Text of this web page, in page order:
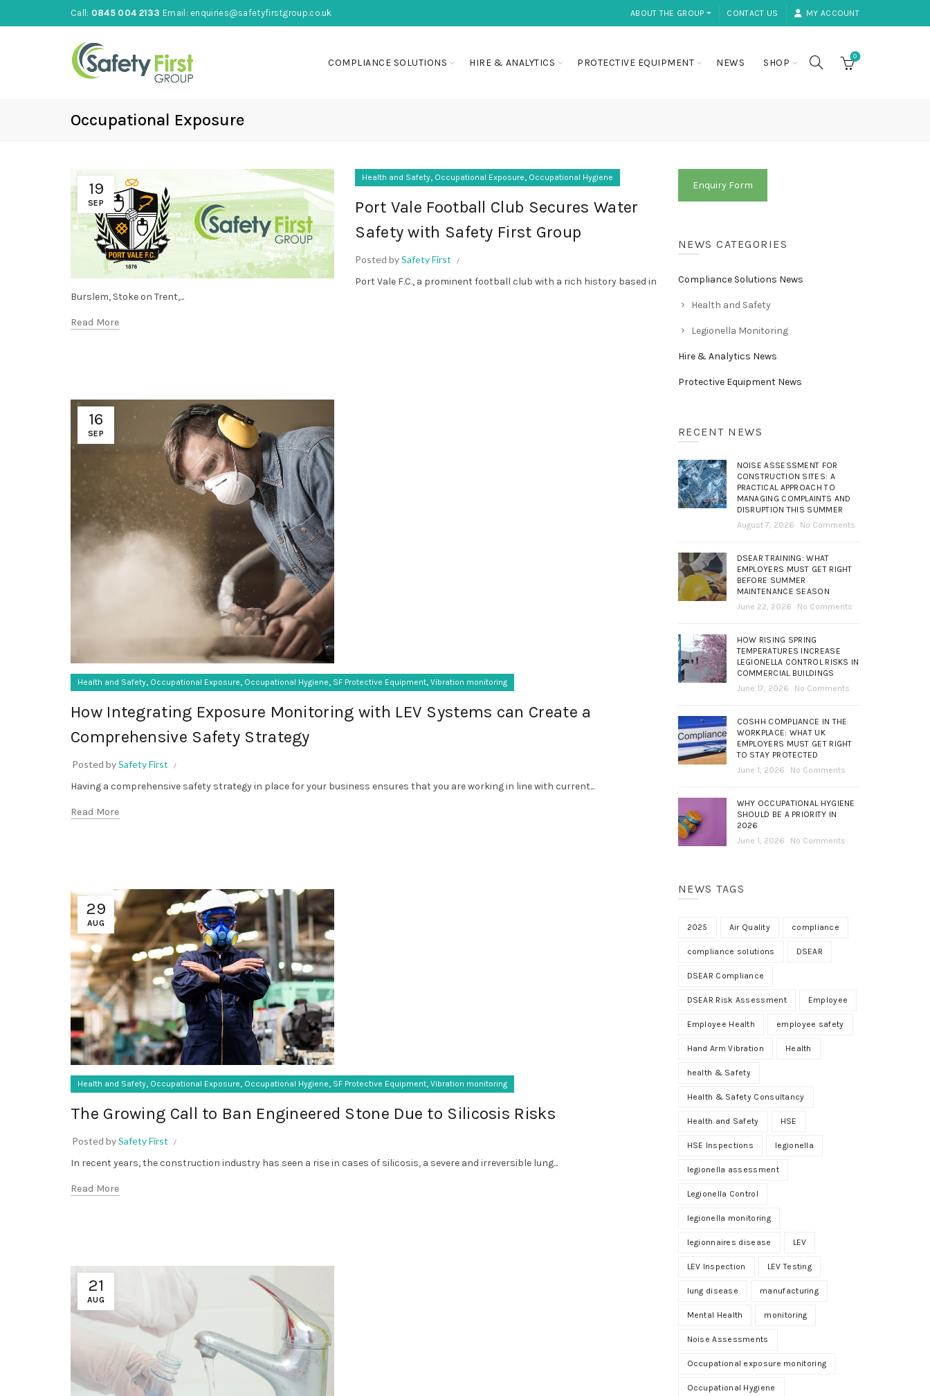
Call: 0845 004 2133 Email: enquiries@safetyfirstgroup.co.uk ABOUT THE GROUP ⏷ CONTACT US MY ACCOUNT
COMPLIANCE SOLUTIONS HIRE & ANALYTICS PROTECTIVE EQUIPMENT NEWS SHOP
0
Occupational Exposure
19
SEP
Health and Safety, Occupational Exposure, Occupational Hygiene
Port Vale Football Club Secures Water
Safety with Safety First Group
Posted bySafety First
Port Vale F.C., a prominent football club with a rich history based in
Burslem, Stoke on Trent,...
Read More
16
SEP
Health and Safety, Occupational Exposure, Occupational Hygiene, SF Protective Equipment, Vibration monitoring
How Integrating Exposure Monitoring with LEV Systems can Create a
Comprehensive Safety Strategy
Posted bySafety First
Having a comprehensive safety strategy in place for your business ensures that you are working in line with current...
Read More
29
AUG
Health and Safety, Occupational Exposure, Occupational Hygiene, SF Protective Equipment, Vibration monitoring
The Growing Call to Ban Engineered Stone Due to Silicosis Risks
Posted bySafety First
In recent years, the construction industry has seen a rise in cases of silicosis, a severe and irreversible lung...
Read More
21
AUG
Enquiry Form
NEWS CATEGORIES
Compliance Solutions News
Health and Safety
Legionella Monitoring
Hire & Analytics News
Protective Equipment News
RECENT NEWS
NOISE ASSESSMENT FOR
CONSTRUCTION SITES: A
PRACTICAL APPROACH TO
MANAGING COMPLAINTS AND
DISRUPTION THIS SUMMER
August 7, 2026
No Comments
DSEAR TRAINING: WHAT
EMPLOYERS MUST GET RIGHT
BEFORE SUMMER
MAINTENANCE SEASON
June 22, 2026
No Comments
HOW RISING SPRING
TEMPERATURES INCREASE
LEGIONELLA CONTROL RISKS IN
COMMERCIAL BUILDINGS
June 17, 2026
No Comments
COSHH COMPLIANCE IN THE
WORKPLACE: WHAT UK
EMPLOYERS MUST GET RIGHT
TO STAY PROTECTED
June 1, 2026
No Comments
WHY OCCUPATIONAL HYGIENE
SHOULD BE A PRIORITY IN
2026
June 1, 2026
No Comments
NEWS TAGS
2025 Air Quality compliance
compliance solutions DSEAR
DSEAR Compliance
DSEAR Risk Assessment Employee
Employee Health employee safety
Hand Arm Vibration Health
health & Safety
Health & Safety Consultancy
Health and Safety HSE
HSE Inspections legionella
legionella assessment
Legionella Control
legionella monitoring
legionnaires disease LEV
LEV Inspection LEV Testing
lung disease manufacturing
Mental Health monitoring
Noise Assessments
Occupational exposure monitoring
Occupational Hygiene